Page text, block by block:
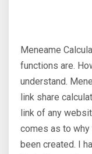
Meneame
functions are.
understand.
link share
link of any
comes as to
been created. I